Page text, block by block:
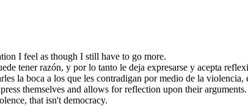
I feel as though I still have to go more.
tener razón, y por lo tanto le deja expresarse y acepta
la boca a los que les contradigan por medio de la violencia,
themselves and allows for reflection upon their
that isn't democracy.